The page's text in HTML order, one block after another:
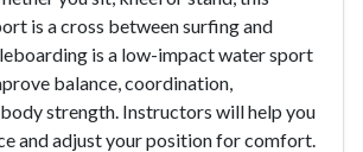
is a cross between surfing and
is a low-impact water sport
balance, coordination,
body strength. Instructors will help you
and adjust your position for comfort.